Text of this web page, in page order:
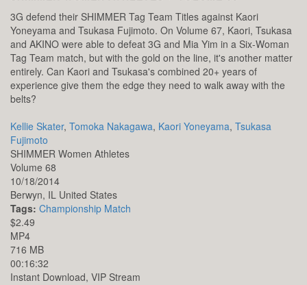
3G defend their SHIMMER Tag Team Titles against Kaori
Yoneyama and Tsukasa Fujimoto. On Volume 67, Kaori, Tsukasa
and AKINO were able to defeat 3G and Mia Yim in a Six-Woman
Tag Team match, but with the gold on the line, it's another matter
entirely. Can Kaori and Tsukasa's combined 20+ years of
experience give them the edge they need to walk away with the
belts?
Kellie Skater, Tomoka Nakagawa, Kaori Yoneyama, Tsukasa
Fujimoto
SHIMMER Women Athletes
Volume 68
10/18/2014
Berwyn, IL United States
Tags: Championship Match
$2.49
MP4
716 MB
00:16:32
Instant Download, VIP Stream